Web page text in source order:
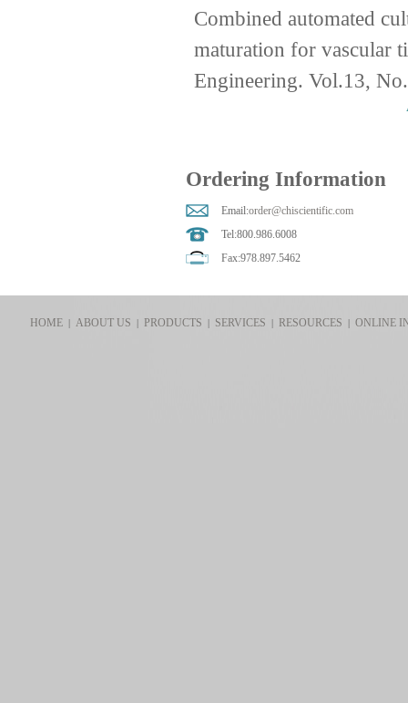
Combined automated
maturation for vascular
Engineering. Vol.13,
Ordering Information
Email:order@chiscientific.com
Tel:800.986.6008
Fax:978.897.5462
HOME| ABOUT US | PRODUCTS | SERVICES | RESOURCES |ONLINE